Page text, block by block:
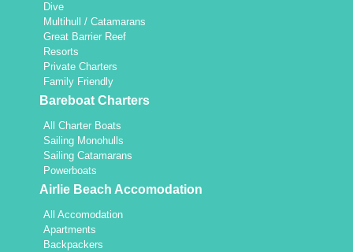
Dive
Multihull / Catamarans
Great Barrier Reef
Resorts
Private Charters
Family Friendly
Bareboat Charters
All Charter Boats
Sailing Monohulls
Sailing Catamarans
Powerboats
Airlie Beach Accomodation
All Accomodation
Apartments
Backpackers